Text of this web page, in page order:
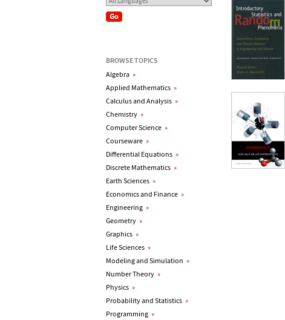
BROWSE TOPICS
Algebra »
Applied Mathematics »
Calculus and Analysis »
Chemistry »
Computer Science »
Courseware »
Differential Equations »
Discrete Mathematics »
Earth Sciences »
Economics and Finance »
Engineering »
Geometry »
Graphics »
Life Sciences »
Modeling and Simulation »
Number Theory »
Physics »
Probability and Statistics »
Programming »